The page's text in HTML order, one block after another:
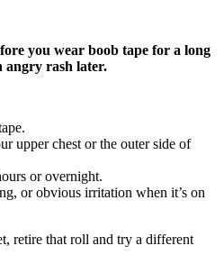
you wear boob tape for a long
angry rash later.
upper chest or the outer side of
or overnight.
or obvious irritation when it’s on
retire that roll and try a different